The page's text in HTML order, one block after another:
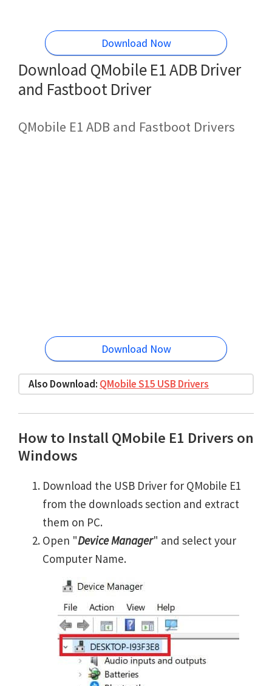
Download Now
Download QMobile E1 ADB Driver
and Fastboot Driver
QMobile E1 ADB and Fastboot Drivers
Download Now
Also Download: QMobile S15 USB Drivers
How to Install QMobile E1 Drivers on
Windows
Download the USB Driver for QMobile E1
from the downloads section and extract
them on PC.
Open "Device Manager" and select your
Computer Name.